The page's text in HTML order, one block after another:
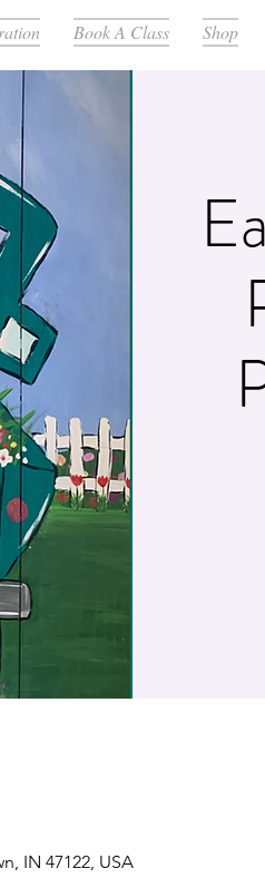
Book A Class Shop
IN 47122, USA